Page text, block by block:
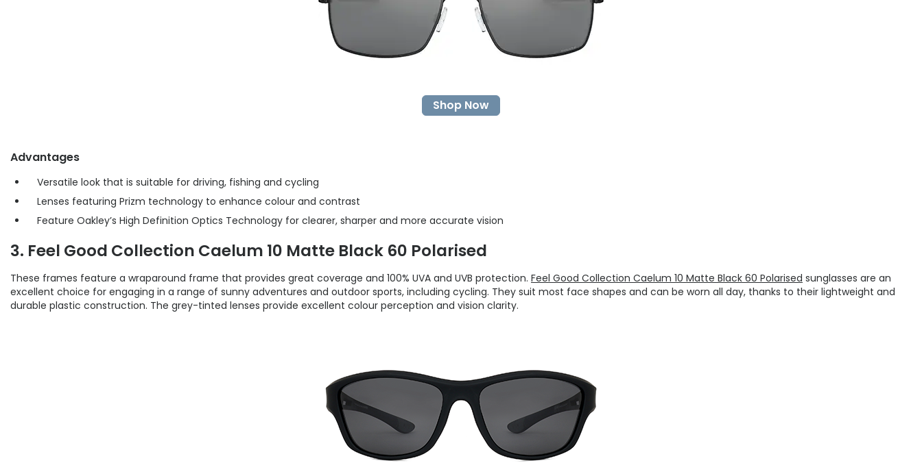
Shop Now
Advantages
Versatile look that is suitable for driving, fishing and cycling
Lenses featuring Prizm technology to enhance colour and contrast
Feature Oakley’s High Definition Optics Technology for clearer, sharper and more accurate vision
3. Feel Good Collection Caelum 10 Matte Black 60 Polarised
These frames feature a wraparound frame that provides great coverage and 100% UVA and UVB protection. Feel Good Collection Caelum 10 Matte Black 60 Polarised sunglasses are an
excellent choice for engaging in a range of sunny adventures and outdoor sports, including cycling. They suit most face shapes and can be worn all day, thanks to their lightweight and
durable plastic construction. The grey-tinted lenses provide excellent colour perception and vision clarity.